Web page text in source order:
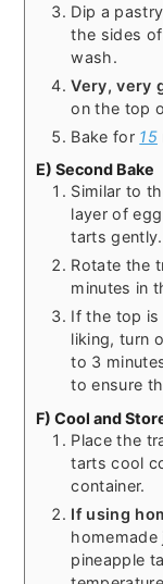
Dip a
the sides
wash.
Very, very
on the top
Bake for 15
E) Second Bake
Similar to
layer of
tarts gently.
Rotate the
minutes in
If the top is
liking, turn
to 3
to ensure
F) Cool and
Place the
tarts cool
container.
If using
homemade
pineapple